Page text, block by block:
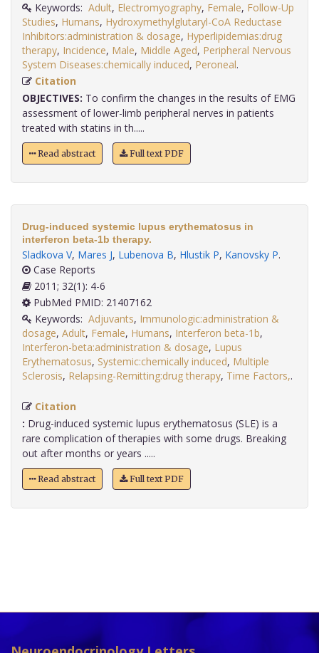
Keywords: Adult, Electromyography, Female, Follow-Up
Studies, Humans, Hydroxymethylglutaryl-CoA Reductase
Inhibitors:administration & dosage, Hyperlipidemias:drug
therapy, Incidence, Male, Middle Aged, Peripheral Nervous
System Diseases:chemically induced, Peroneal
Citation
OBJECTIVES: To confirm the changes in the results of EMG
assessment of lower-limb peripheral nerves in patients
treated with statins in th.....
Read abstract Full text PDF
Drug-induced systemic lupus erythematosus in
interferon beta-1b therapy.
Sladkova V, Mares J, Lubenova B, Hlustik P, Kanovsky P.
Case Reports
2011; 32(1): 4-6
PubMed PMID: 21407162
Keywords: Adjuvants, Immunologic:administration &
dosage, Adult, Female, Humans, Interferon beta-1b,
Interferon-beta:administration & dosage, Lupus
Erythematosus, Systemic:chemically induced, Multiple
Sclerosis, Relapsing-Remitting:drug therapy, Time Factors,.
Citation
: Drug-induced systemic lupus erythematosus (SLE) is a
rare complication of therapies with some drugs. Breaking
out after months or years .....
Read abstract Full text PDF